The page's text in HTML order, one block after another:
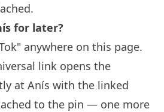
for later?
anywhere on this page.
link opens the
at Anís with the linked
to the pin — one more